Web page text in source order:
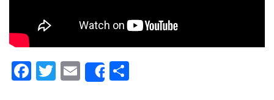
Facebook
Twitter
Email
Share